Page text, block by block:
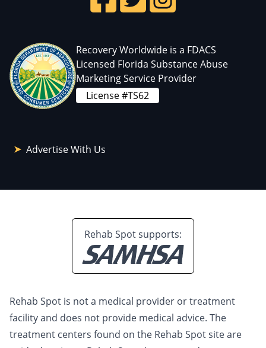
Recovery Worldwide is a FDACS
Licensed Florida Substance Abuse
Marketing Service Provider
License #TS62
Advertise With Us
Rehab Spot supports:
Rehab Spot is not a medical provider or treatment
facility and does not provide medical advice. The
treatment centers found on the Rehab Spot site are